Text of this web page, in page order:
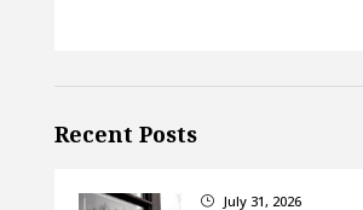
Recent Posts
} July 31, 2026